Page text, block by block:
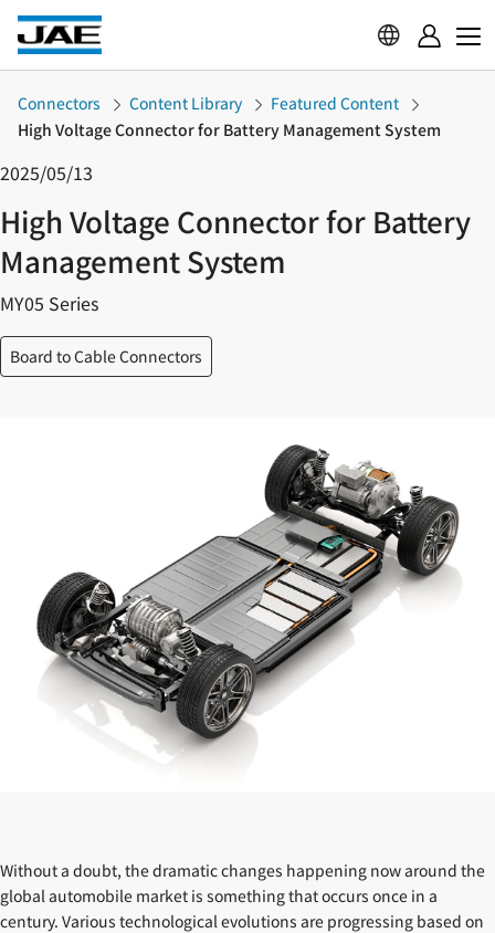
Connectors Content Library
Featured Content
High Voltage Connector for Battery Management System
2025/05/13
High Voltage Connector for Battery
Management System
MY05 Series
Board to Cable Connectors
Without a doubt, the dramatic changes happening now around the
global automobile market is something that occurs once in a
century. Various technological evolutions are progressing based on